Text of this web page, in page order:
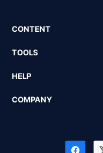
CONTENT
TOOLS
HELP
COMPANY